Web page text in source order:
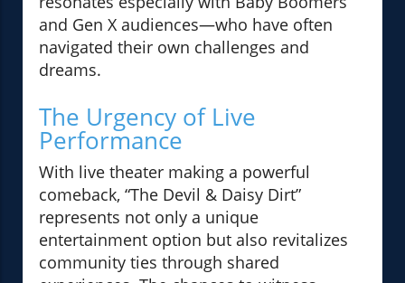
and Gen X audiences—who have often
navigated their own challenges and
dreams.
The Urgency of Live
Performance
With live theater making a powerful
comeback, “The Devil & Daisy Dirt”
represents not only a unique
entertainment option but also revitalizes
community ties through shared